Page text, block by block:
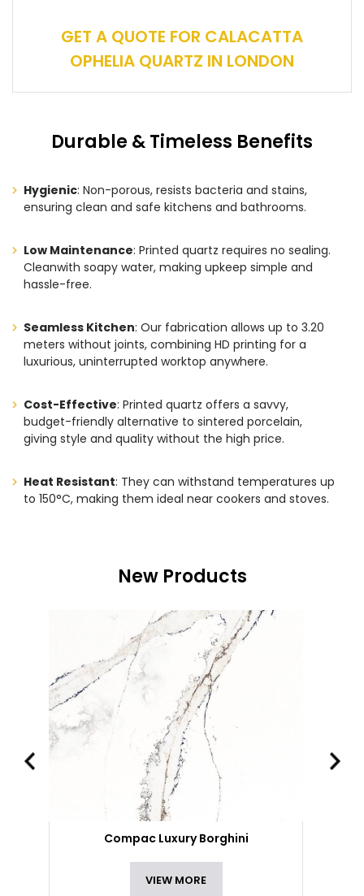
GET A QUOTE FOR CALACATTA
OPHELIA QUARTZ IN LONDON
Durable & Timeless Benefits
Hygienic: Non-porous, resists bacteria and stains,
ensuring clean and safe kitchens and bathrooms.
Low Maintenance: Printed quartz requires no sealing.
Cleanwith soapy water, making upkeep simple and
hassle-free.
Seamless Kitchen: Our fabrication allows up to 3.20
meters without joints, combining HD printing for a
luxurious, uninterrupted worktop anywhere.
Cost-Effective: Printed quartz offers a savvy,
budget-friendly alternative to sintered porcelain,
giving style and quality without the high price.
Heat Resistant: They can withstand temperatures up
to 150°C, making them ideal near cookers and stoves.
New Products
Compac Luxury Borghini
VIEW MORE